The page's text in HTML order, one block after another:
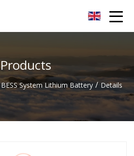
Products
BESS System Lithium Battery / Details